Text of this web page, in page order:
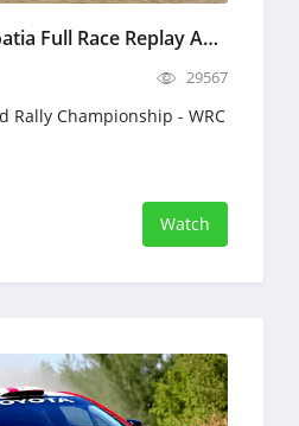
WRC The Rally Croatia Full Race Replay April 9-12, 2026 World Rally Championship
29567
Rally Championship - WRC
Watch